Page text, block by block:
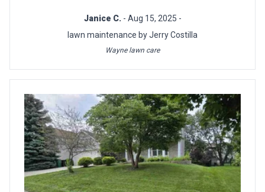
Janice C. - Aug 15, 2025 -
lawn maintenance by Jerry Costilla
Wayne lawn care